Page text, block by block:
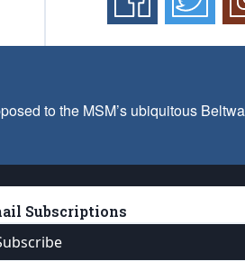
to the MSM’s ubiquitous
Subscriptions